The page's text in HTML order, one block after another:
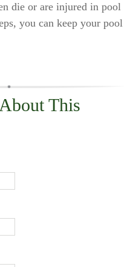
die or are injured in pool
you can keep your pool
This